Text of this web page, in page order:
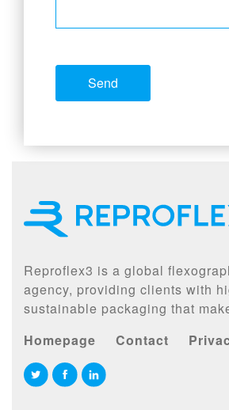
Reproflex3 is a global
agency, providing clients with
sustainable packaging that
Homepage
Contact